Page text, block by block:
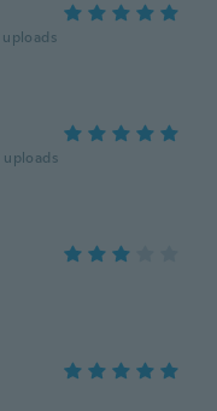
uploads
uploads